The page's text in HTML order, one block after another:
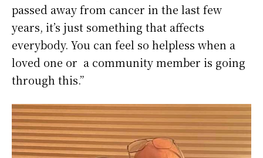
passed away from cancer in the last few
years, it’s just something that affects
everybody. You can feel so helpless when a
loved one or a community member is going
through this.”